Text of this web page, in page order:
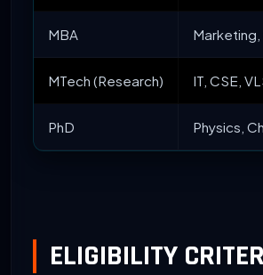
MBA Marketing,
MTech (Research) IT, CSE,
PhD Physics,
ELIGIBILITY